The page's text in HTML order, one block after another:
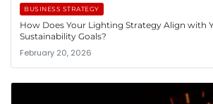
BUSINESS STRATEGY
How Does Your Lighting Strategy Align with
Sustainability Goals?
February 20, 2026